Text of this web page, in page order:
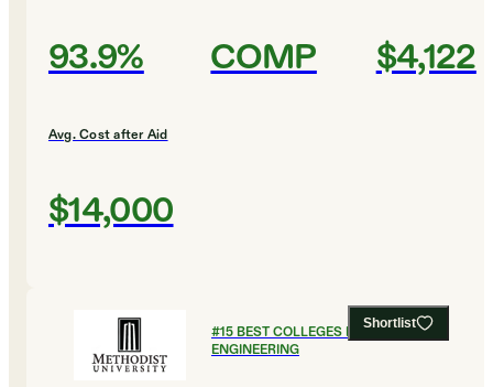
93.9% COMP $4,122
Avg. Cost after Aid
$14,000
Shortlist
#15BEST COLLEGES FOR
ENGINEERING